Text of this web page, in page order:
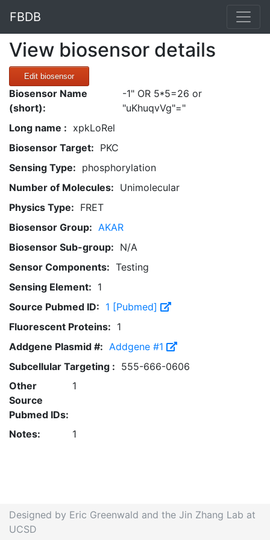
FBDB
View biosensor details
Edit biosensor
Biosensor Name
(short):
-1" OR 5*5=26 or
"uKhuqvVg"="
Long name : xpkLoRel
Biosensor Target: PKC
Sensing Type: phosphorylation
Number of Molecules: Unimolecular
Physics Type: FRET
Biosensor Group: AKAR
Biosensor Sub-group: N/A
Sensor Components: Testing
Sensing Element: 1
Source Pubmed ID: 1 [Pubmed]
Fluorescent Proteins: 1
Addgene Plasmid #: Addgene #1
Subcellular Targeting : 555-666-0606
Other
Source
Pubmed IDs:
1
Notes: 1
Designed by Eric Greenwald and the Jin Zhang Lab at
UCSD